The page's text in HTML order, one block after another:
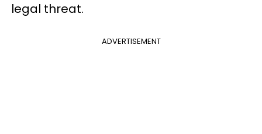
legal threat.
ADVERTISEMENT